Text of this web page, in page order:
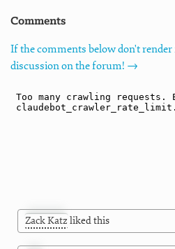
Comments
If the comments below don't
discussion on the forum! →
Zack Katz liked this